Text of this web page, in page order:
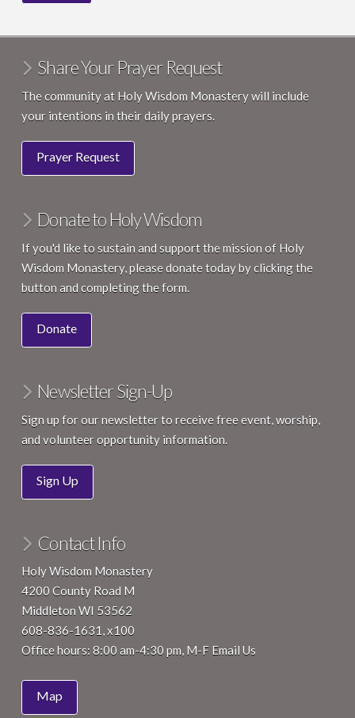
Share Your Prayer Request
The community at Holy Wisdom Monastery will include
your intentions in their daily prayers.
Prayer Request
Donate to Holy Wisdom
If you'd like to sustain and support the mission of Holy
Wisdom Monastery, please donate today by clicking the
button and completing the form.
Donate
Newsletter Sign-Up
Sign up for our newsletter to receive free event, worship,
and volunteer opportunity information.
Sign Up
Contact Info
Holy Wisdom Monastery
4200 County Road M
Middleton WI 53562
608-836-1631, x100
Office hours: 8:00 am-4:30 pm, M-F Email Us
Map